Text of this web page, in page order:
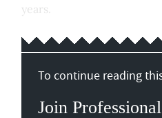
years.
To continue reading
Join